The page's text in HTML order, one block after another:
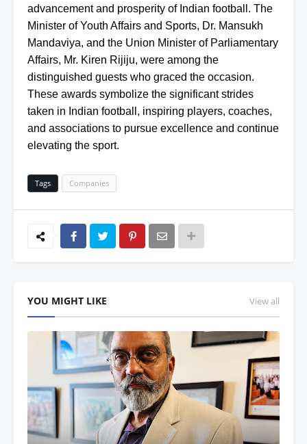
advancement and prosperity of Indian football. The
Minister of Youth Affairs and Sports, Dr. Mansukh
Mandaviya, and the Union Minister of Parliamentary
Affairs, Mr. Kiren Rijiju, were among the
distinguished guests who graced the occasion.
These awards symbolize the significant strides
taken in Indian football, inspiring players, coaches,
and associations to pursue excellence and continue
elevating the sport.
Tags Companies
YOU MIGHT LIKE View all